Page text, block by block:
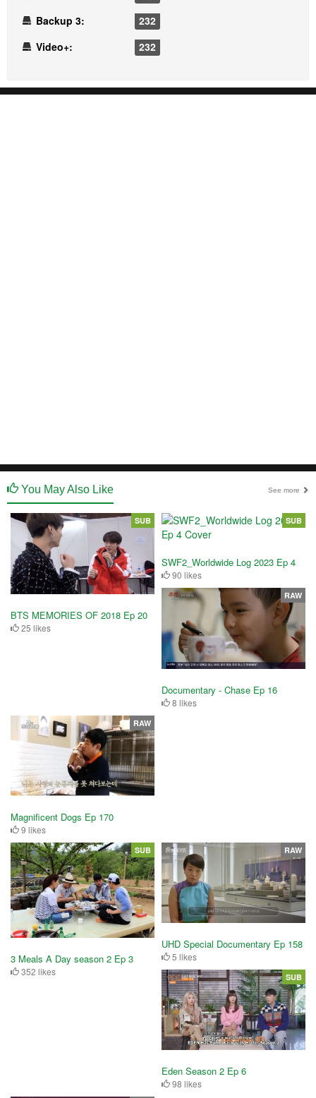
Backup 3:
232
Video+:
232
You May Also Like See more
BTS MEMORIES OF 2018 Ep 20
25 likes
SUB
SWF2_Worldwide Log 2023 Ep 4
90 likes
SUB
Documentary - Chase Ep 16
8 likes
RAW
Magnificent Dogs Ep 170
9 likes
RAW
3 Meals A Day season 2 Ep 3
352 likes
SUB
UHD Special Documentary Ep 158
5 likes
RAW
Eden Season 2 Ep 6
98 likes
SUB